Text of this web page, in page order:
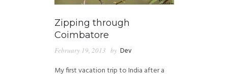
Zipping through
Coimbatore
February 19, 2013 by Dev
My first vacation trip to India after a